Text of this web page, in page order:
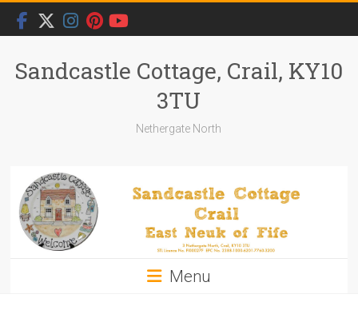
Skip
content
Sandcastle Cottage, Crail, KY10
3TU
Nethergate North
Menu